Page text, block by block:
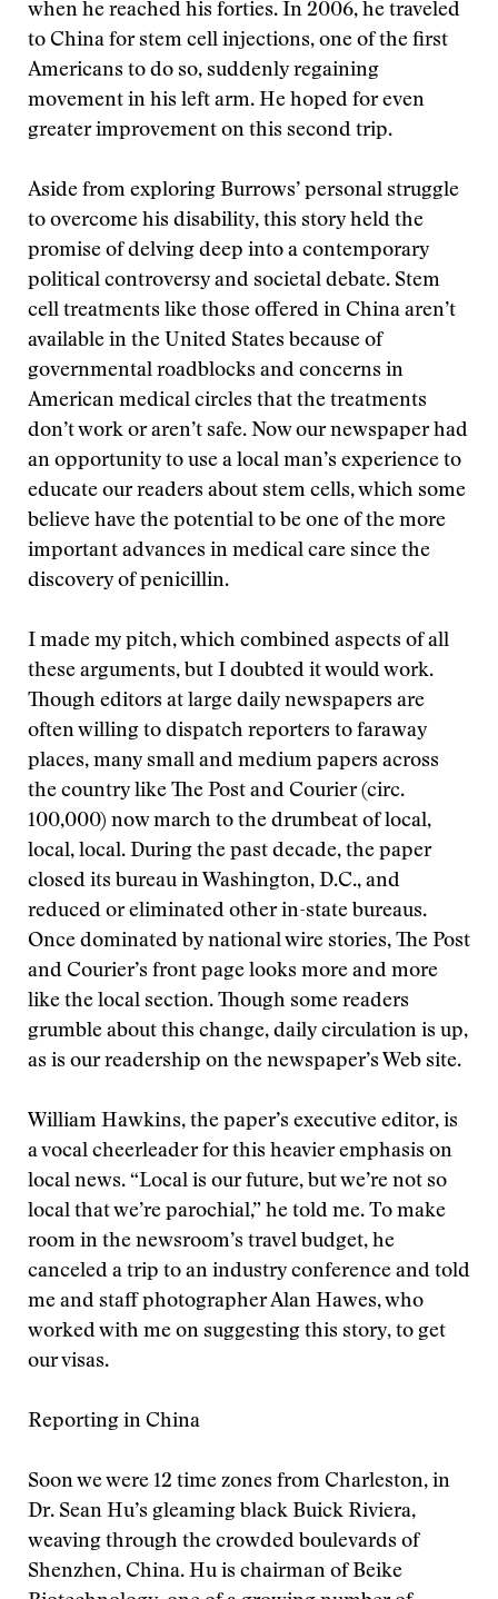
when he reached his forties. In 2006, he traveled
to China for stem cell injections, one of the first
Americans to do so, suddenly regaining
movement in his left arm. He hoped for even
greater improvement on this second trip.
Aside from exploring Burrows’ personal struggle
to overcome his disability, this story held the
promise of delving deep into a contemporary
political controversy and societal debate. Stem
cell treatments like those offered in China aren’t
available in the United States because of
governmental roadblocks and concerns in
American medical circles that the treatments
don’t work or aren’t safe. Now our newspaper had
an opportunity to use a local man’s experience to
educate our readers about stem cells, which some
believe have the potential to be one of the more
important advances in medical care since the
discovery of penicillin.
I made my pitch, which combined aspects of all
these arguments, but I doubted it would work.
Though editors at large daily newspapers are
often willing to dispatch reporters to faraway
places, many small and medium papers across
the country like The Post and Courier (circ.
100,000) now march to the drumbeat of local,
local, local. During the past decade, the paper
closed its bureau in Washington, D.C., and
reduced or eliminated other in-state bureaus.
Once dominated by national wire stories, The Post
and Courier’s front page looks more and more
like the local section. Though some readers
grumble about this change, daily circulation is up,
as is our readership on the newspaper’s Web site.
William Hawkins, the paper’s executive editor, is
a vocal cheerleader for this heavier emphasis on
local news. “Local is our future, but we’re not so
local that we’re parochial,” he told me. To make
room in the newsroom’s travel budget, he
canceled a trip to an industry conference and told
me and staff photographer Alan Hawes, who
worked with me on suggesting this story, to get
our visas.
Reporting in China
Soon we were 12 time zones from Charleston, in
Dr. Sean Hu’s gleaming black Buick Riviera,
weaving through the crowded boulevards of
Shenzhen, China. Hu is chairman of Beike